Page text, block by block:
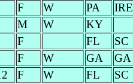
F W PA IRE
M W KY
F FL SC
F W GA GA
F W FL SC